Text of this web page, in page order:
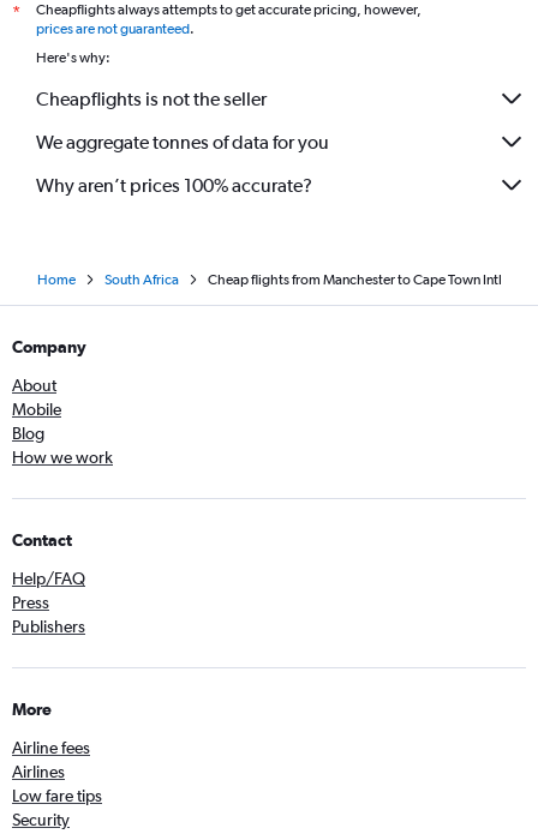
*
Cheapflights always attempts to get accurate pricing, however,
prices are not guaranteed.
Here's why:
Cheapflights is not the seller
We aggregate tonnes of data for you
Why aren’t prices 100% accurate?
Home South Africa Cheap flights from Manchester to Cape Town Intl
Company
About
Mobile
Blog
How we work
Contact
Help/FAQ
Press
Publishers
More
Airline fees
Airlines
Low fare tips
Security